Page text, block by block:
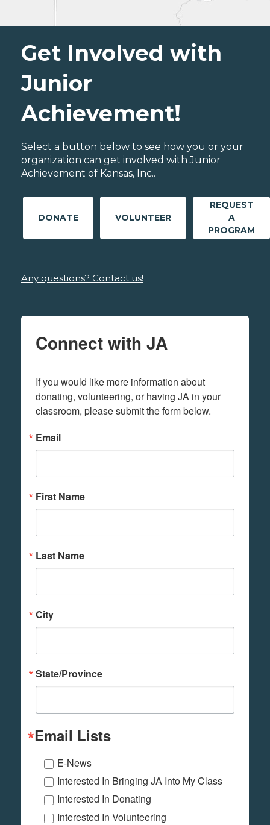
Get Involved with
Junior
Achievement!
Select a button below to see how you or your
organization can get involved with Junior
Achievement of Kansas, Inc..
DONATE VOLUNTEER
REQUEST
A
PROGRAM
Any questions? Contact us!
Connect with JA
If you would like more information about
donating, volunteering, or having JA in your
classroom, please submit the form below.
Email
First Name
Last Name
City
State/Province
Email Lists
E-News
Interested In Bringing JA Into My Class
Interested In Donating
Interested In Volunteering